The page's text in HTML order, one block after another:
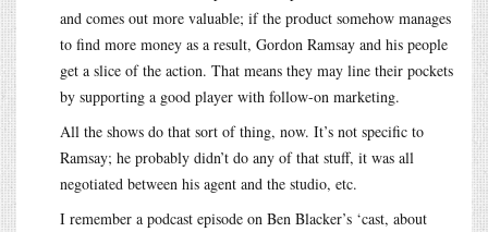
and comes out more valuable; if the product somehow manages
to find more money as a result, Gordon Ramsay and his people
get a slice of the action. That means they may line their pockets
by supporting a good player with follow-on marketing.
All the shows do that sort of thing, now. It’s not specific to
Ramsay; he probably didn’t do any of that stuff, it was all
negotiated between his agent and the studio, etc.
I remember a podcast episode on Ben Blacker’s ‘cast, about